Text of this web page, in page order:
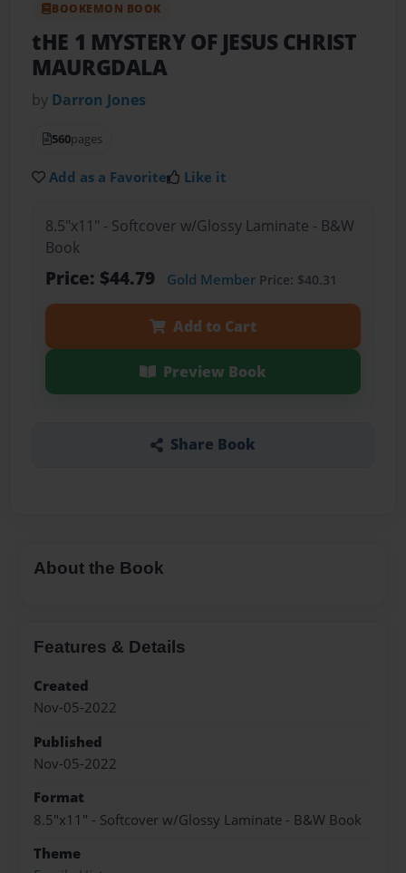
BOOKEMON BOOK
tHE 1 MYSTERY OF JESUS CHRIST
MAURGDALA
by Darron Jones
560pages
Add as a Favorite Like it
8.5"x11" - Softcover w/Glossy Laminate - B&W
Book
Price: $44.79 Gold MemberPrice: $40.31
Add to Cart
Preview Book
Share Book
About the Book
Features & Details
Created
Nov-05-2022
Published
Nov-05-2022
Format
8.5"x11" - Softcover w/Glossy Laminate - B&W Book
Theme